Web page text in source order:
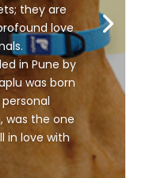
they are
love
in Pune by
was born
was the one
in love with